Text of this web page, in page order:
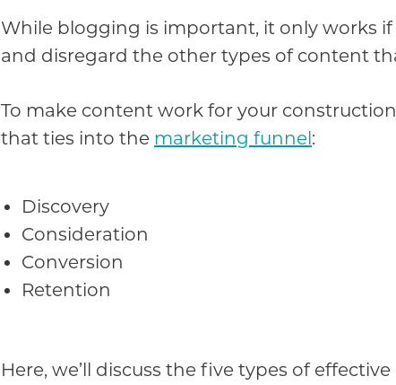
While blogging is important, it only works
and disregard the other types of content
To make content work for your
that ties into the marketing funnel:
Discovery
Consideration
Conversion
Retention
Here, we’ll discuss the five types of